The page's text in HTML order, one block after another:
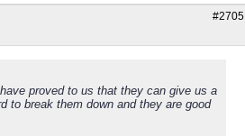
#2705
proved to us that they can give us a
to break them down and they are good